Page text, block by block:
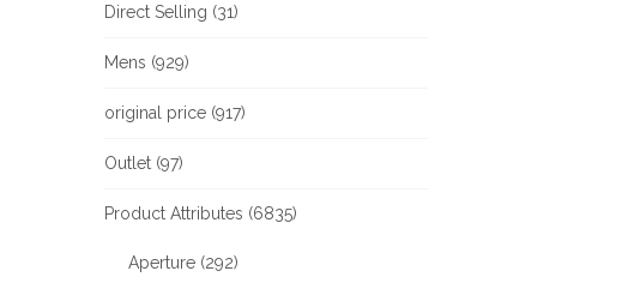
Direct Selling (31)
Mens (929)
original price (917)
Outlet (97)
Product Attributes (6835)
Aperture (292)